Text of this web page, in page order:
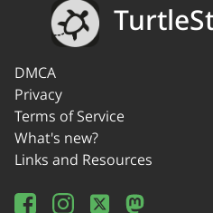
DMCA
Privacy
Terms of Service
What's new?
Links and Resources